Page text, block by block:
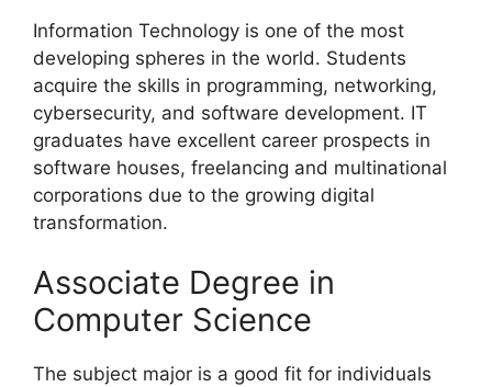
Information Technology is one of the most
developing spheres in the world. Students
acquire the skills in programming, networking,
cybersecurity, and software development. IT
graduates have excellent career prospects in
software houses, freelancing and multinational
corporations due to the growing digital
transformation.
Associate Degree in
Computer Science
The subject major is a good fit for individuals